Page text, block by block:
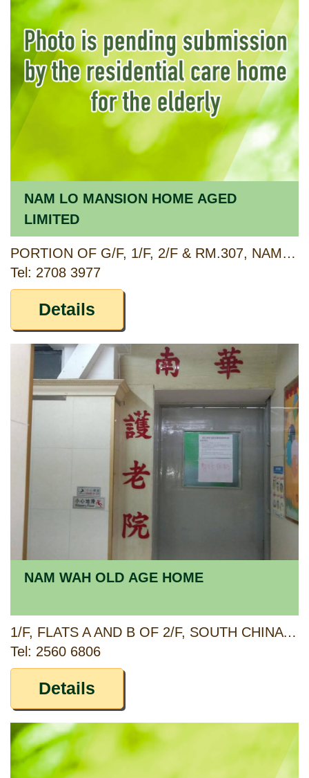
NAM LO MANSION HOME AGED
LIMITED
PORTION OF G/F, 1/F, 2/F & RM.307, NAM LO MANSION, 334-340 UN CHAU STREET, CHEUNG SHA WAN, KOWLOON
Tel: 2708 3977
Details
NAM WAH OLD AGE HOME
1/F, FLATS A AND B OF 2/F, SOUTH CHINA MANSION, 269 TO 271, SHAU KEI WAN ROAD, SHAU KEI WAN, HONG KONG
Tel: 2560 6806
Details